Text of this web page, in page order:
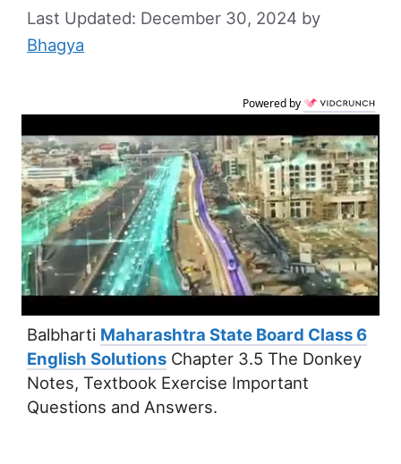
December 30, 2024 by
Bhagya
Powered by
Balbharti Maharashtra State Board Class 6
English Solutions Chapter 3.5 The Donkey
Notes, Textbook Exercise Important
Questions and Answers.